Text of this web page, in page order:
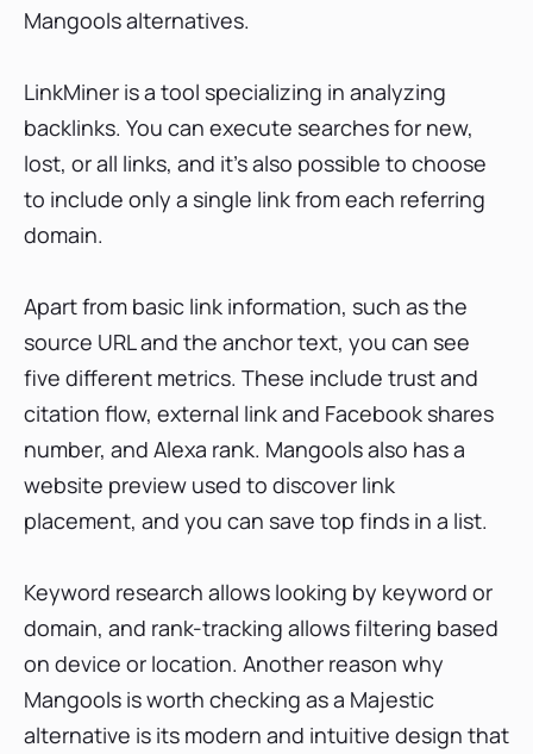
Mangools alternatives.
LinkMiner is a tool specializing in analyzing
backlinks. You can execute searches for new,
lost, or all links, and it’s also possible to choose
to include only a single link from each referring
domain.
Apart from basic link information, such as the
source URL and the anchor text, you can see
five different metrics. These include trust and
citation flow, external link and Facebook shares
number, and Alexa rank. Mangools also has a
website preview used to discover link
placement, and you can save top finds in a list.
Keyword research allows looking by keyword or
domain, and rank-tracking allows filtering based
on device or location. Another reason why
Mangools is worth checking as a Majestic
alternative is its modern and intuitive design that